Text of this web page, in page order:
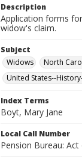
Description
Application forms
widow's claim.
Subject
Widows
North
United States--
Index Terms
Boyt, Mary Jane
Local Call Number
Pension Bureau: